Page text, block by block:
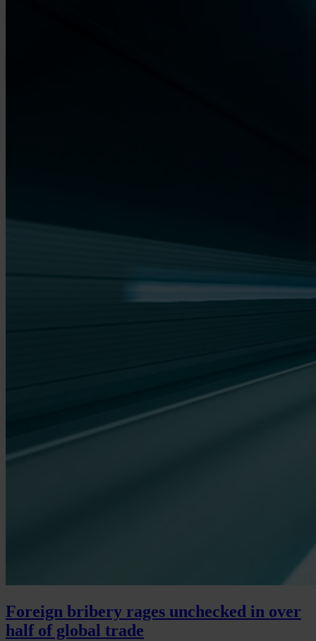
Foreign bribery rages unchecked in over
half of global trade